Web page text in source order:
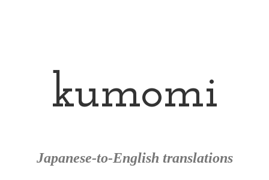
kumomi
Japanese-to-English translations